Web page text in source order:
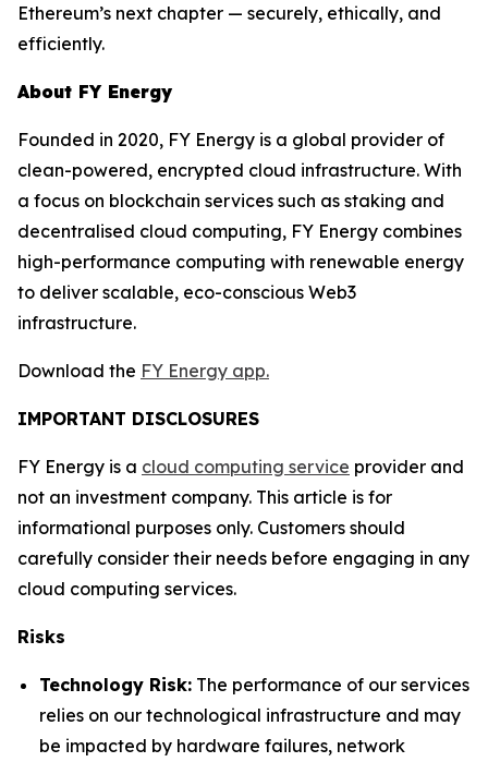
Ethereum’s next chapter — securely, ethically, and
efficiently.
About FY Energy
Founded in 2020, FY Energy is a global provider of
clean-powered, encrypted cloud infrastructure. With
a focus on blockchain services such as staking and
decentralised cloud computing, FY Energy combines
high-performance computing with renewable energy
to deliver scalable, eco-conscious Web3
infrastructure.
Download the FY Energy app.
IMPORTANT DISCLOSURES
FY Energy is a cloud computing service provider and
not an investment company. This article is for
informational purposes only. Customers should
carefully consider their needs before engaging in any
cloud computing services.
Risks
Technology Risk: The performance of our services
relies on our technological infrastructure and may
be impacted by hardware failures, network